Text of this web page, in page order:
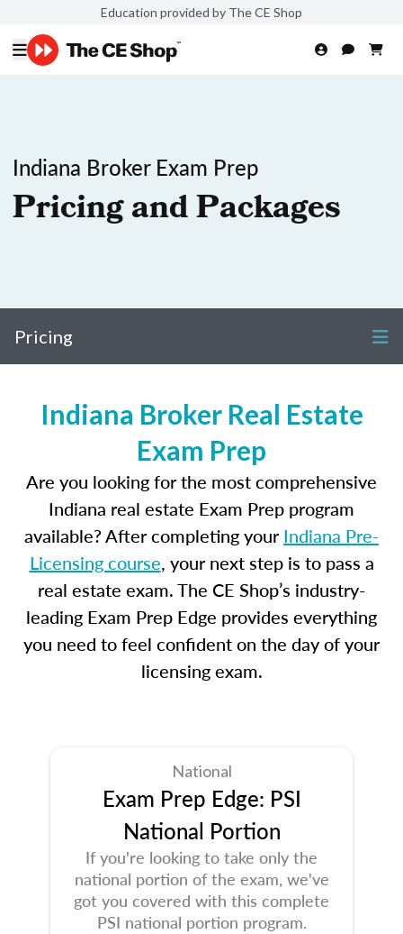
Education provided by The CE Shop
Indiana Broker Exam Prep
Pricing and Packages
Pricing
Indiana Broker Real Estate
Exam Prep
Are you looking for the most comprehensive
Indiana real estate Exam Prep program
available? After completing yourIndiana Pre-
Licensing course, your next step is to pass a
real estate exam. The CE Shop’s industry-
leading Exam Prep Edge provides everything
you need to feel confident on the day of your
licensing exam.
National
Exam Prep Edge: PSI
National Portion
If you're looking to take only the
national portion of the exam, we've
got you covered with this complete
PSI national portion program.